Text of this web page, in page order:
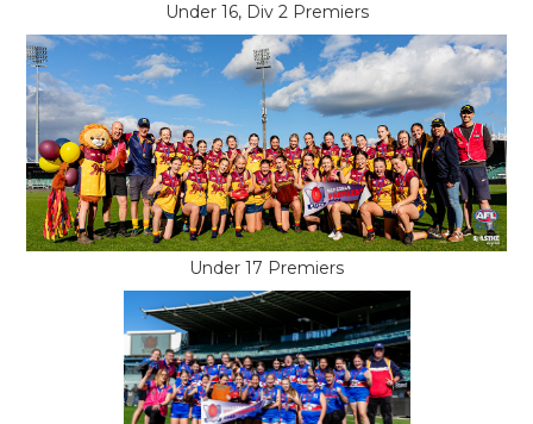
Under 16, Div 2 Premiers
Under 17 Premiers